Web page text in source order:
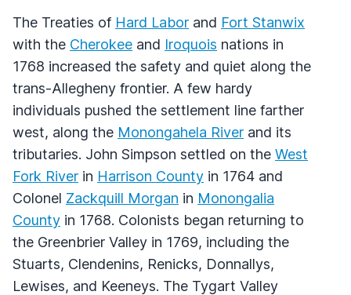
The Treaties of Hard Labor and Fort Stanwix
with the Cherokee and Iroquois nations in
1768 increased the safety and quiet along the
trans-Allegheny frontier. A few hardy
individuals pushed the settlement line farther
west, along the Monongahela River and its
tributaries. John Simpson settled on the West
Fork River in Harrison County in 1764 and
Colonel Zackquill Morgan in Monongalia
County in 1768. Colonists began returning to
the Greenbrier Valley in 1769, including the
Stuarts, Clendenins, Renicks, Donnallys,
Lewises, and Keeneys. The Tygart Valley